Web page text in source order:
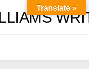
Translate »